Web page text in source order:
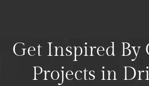
Get Inspired By
Projects in